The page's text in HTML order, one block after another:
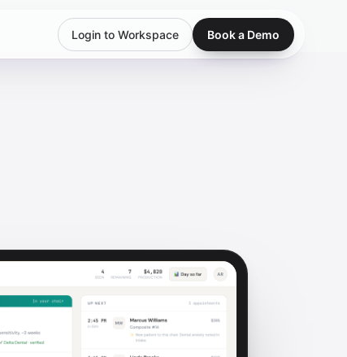
Login to Workspace Book a Demo